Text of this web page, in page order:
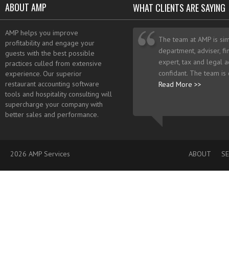
ABOUT AMP
AMP helps you improve
profitability and engage your
guests with the best possible
practices culled from extensive
experience. Our superior
restaurant accounting software
tools and hospitality consulting will
supercharge your company with
better sales and performance.
WHAT CLIENTS ARE SAYING
The team at AMP is
department, adviser,
expert, tax and legal
confidant. The team
Read More >>
2026 AMP Services ABOUT